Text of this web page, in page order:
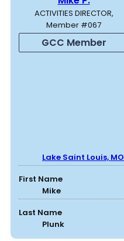
ACTIVITIES DIRECTOR,
Member #067
GCC Member
Lake Saint Louis, MO
First Name
Mike
Last Name
Plunk